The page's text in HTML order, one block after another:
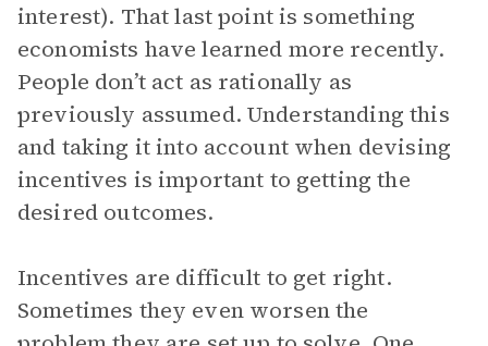
interest). That last point is something
economists have learned more recently.
People don’t act as rationally as
previously assumed. Understanding this
and taking it into account when devising
incentives is important to getting the
desired outcomes.
Incentives are difficult to get right.
Sometimes they even worsen the